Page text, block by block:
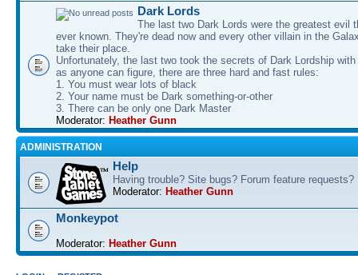
Dark Lords
The last two Dark Lords were the greatest evil
ever known. They're dead now and every other villain in the
take their place.
Unfortunately, the last two took the secrets of Dark Lordship
as anyone can figure, there are three hard and fast rules:
1. You must wear lots of black
2. Your name must be Dark something-or-other
3. There can be only one Dark Master
Moderator: Heather Gunn
ADMINISTRATION
Help
Having trouble? Site bugs? Forum feature requests?
Moderator: Heather Gunn
Monkeypot
Moderator: Heather Gunn